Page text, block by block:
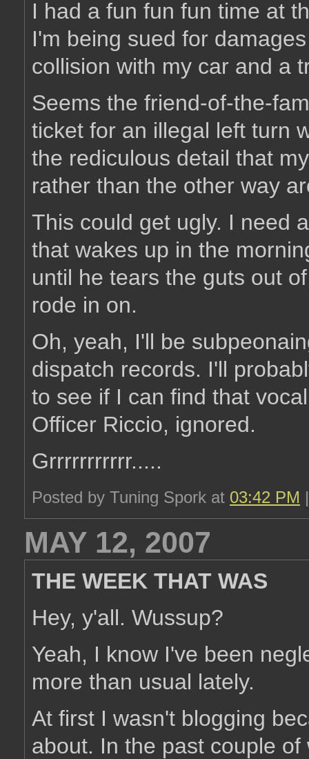
I had a fun fun fun time at
I'm being sued for
collision with my car and a
Seems the friend-of-the-
ticket for an illegal left turn
the rediculous detail that
rather than the other way
This could get ugly. I need
that wakes up in the
until he tears the guts out
rode in on.
Oh, yeah, I'll be
dispatch records. I'll
to see if I can find that
Officer Riccio, ignored.
Grrrrrrrrrrr.....
Posted by Tuning Spork at 03:42 PM
MAY 12, 2007
THE WEEK THAT WAS
Hey, y'all. Wussup?
Yeah, I know I've been
more than usual lately.
At first I wasn't blogging
about. In the past couple